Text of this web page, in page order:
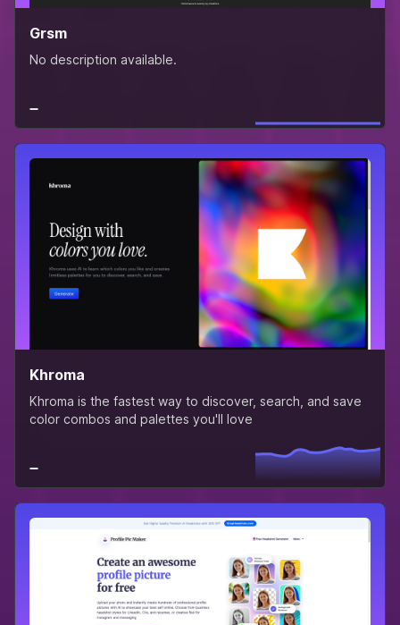
Grsm
No description available.
Khroma
Khroma is the fastest way to discover, search, and save
color combos and palettes you'll love